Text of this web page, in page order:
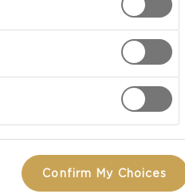
Confirm My Choices